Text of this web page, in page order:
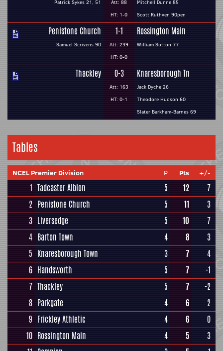
Patrick Sykes 21, 51
Att: 88
HT: 1-0
Mitchell Dunne 85
Scott Ruthven 90pen
Penistone Church
Samuel Scrivens 90
1-1
Att: 239
HT: 0-0
Rossington Main
William Sutton 77
Thackley 0-3
Att: 163
HT: 0-1
Knaresborough Tn
Jack Dyche 26
Theodore Hudson 60
Slater Barkham-Barnes 69
Tables
NCEL Premier Division P Pts +/-
1 Tadcaster Albion 5 12
7
2 Penistone Church 5 11
3
3 Liversedge 5 10
7
4 Barton Town 4 8
3
5 Knaresborough Town 3 7
4
6 Handsworth 5 7
-1
7 Thackley 5 7
-2
8 Parkgate 4 6
2
9 Frickley Athletic 4 6
0
10 Rossington Main 4 5
3